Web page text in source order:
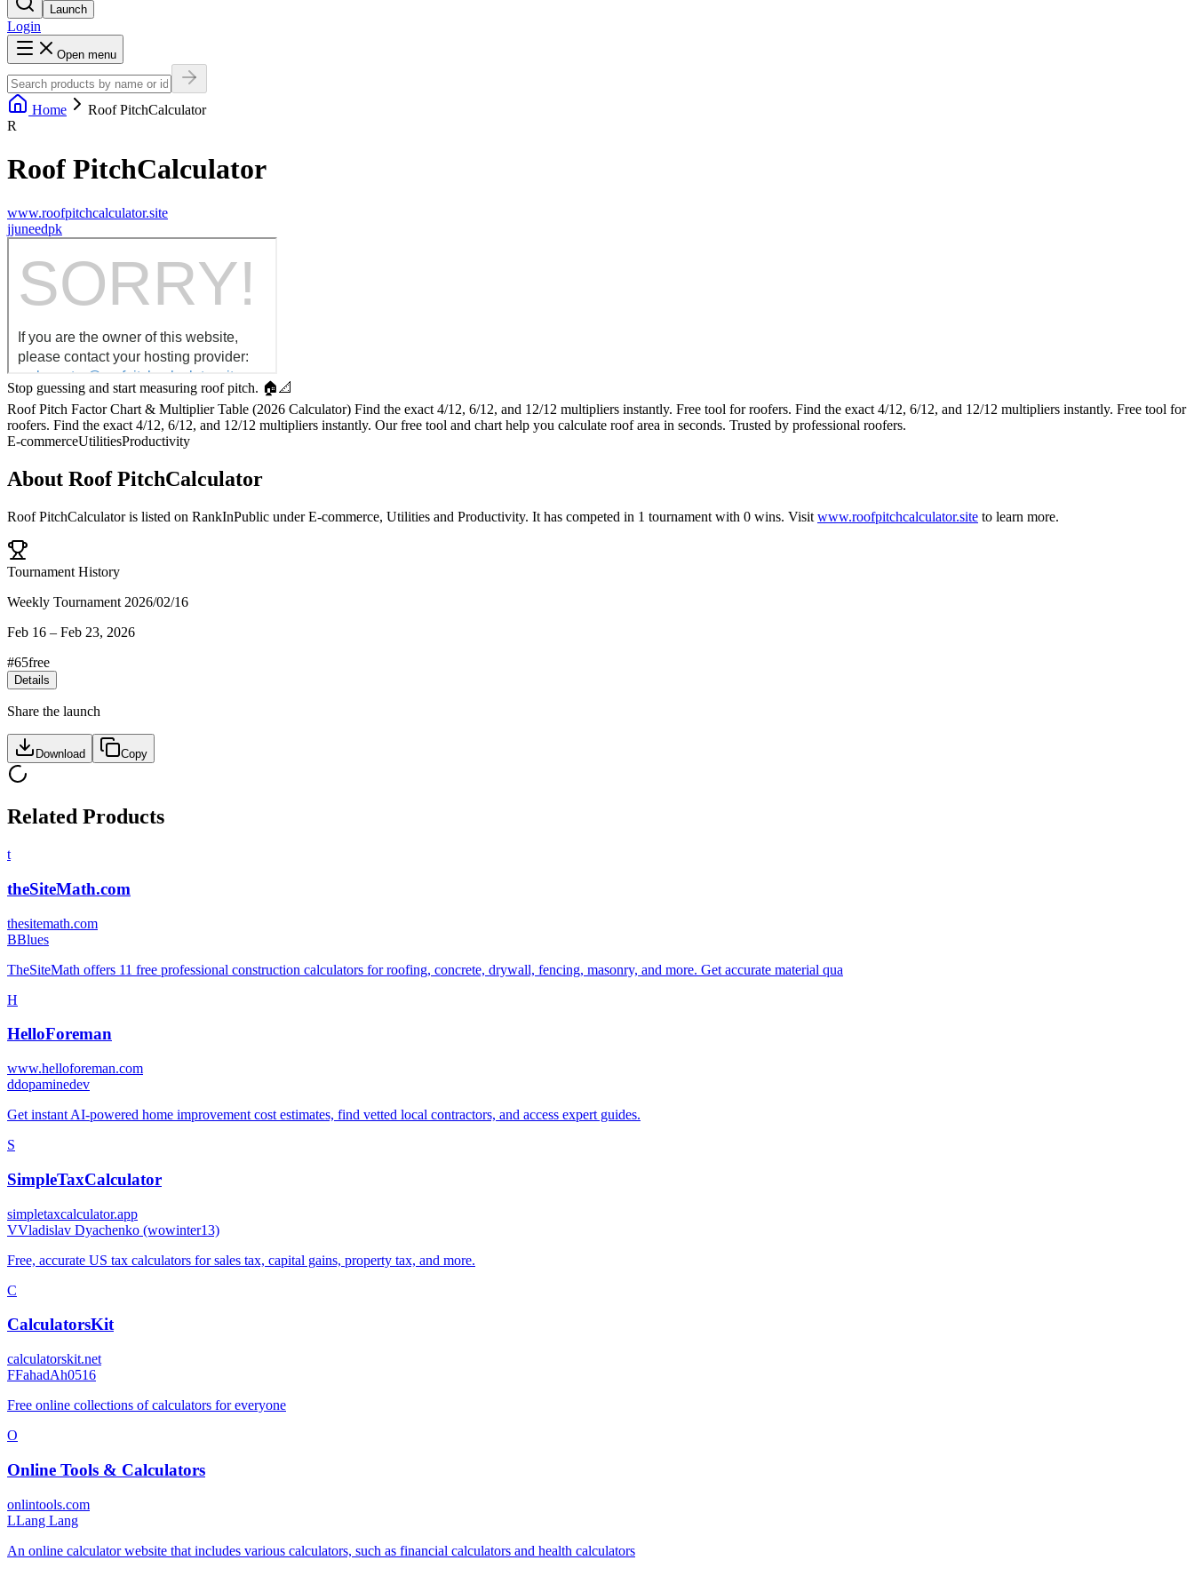
Launch
Login
Open menu
Home
Roof PitchCalculator
R
Roof PitchCalculator
www.roofpitchcalculator.site
jjuneedpk
Stop guessing and start measuring roof pitch. 🏠📐
Roof Pitch Factor Chart & Multiplier Table (2026 Calculator) Find the exact 4/12, 6/12, and 12/12 multipliers instantly. Free tool for roofers. Find the exact 4/12, 6/12, and 12/12 multipliers instantly. Free tool for
roofers. Find the exact 4/12, 6/12, and 12/12 multipliers instantly. Our free tool and chart help you calculate roof area in seconds. Trusted by professional roofers.
E-commerceUtilitiesProductivity
About Roof PitchCalculator
Roof PitchCalculatoris listed on RankInPublic underE-commerce, Utilities and Productivity. It has competed in 1 tournament with 0 wins. Visit www.roofpitchcalculator.site to learn more.
Tournament History
Weekly Tournament 2026/02/16
Feb 16 – Feb 23, 2026
#65free
Details
Share the launch
Download Copy
Related Products
t
theSiteMath.com
thesitemath.com
BBlues
TheSiteMath offers 11 free professional construction calculators for roofing, concrete, drywall, fencing, masonry, and more. Get accurate material qua
H
HelloForeman
www.helloforeman.com
ddopaminedev
Get instant AI-powered home improvement cost estimates, find vetted local contractors, and access expert guides.
S
SimpleTaxCalculator
simpletaxcalculator.app
VVladislav Dyachenko (wowinter13)
Free, accurate US tax calculators for sales tax, capital gains, property tax, and more.
C
CalculatorsKit
calculatorskit.net
FFahadAh0516
Free online collections of calculators for everyone
O
Online Tools & Calculators
onlintools.com
LLang Lang
An online calculator website that includes various calculators, such as financial calculators and health calculators